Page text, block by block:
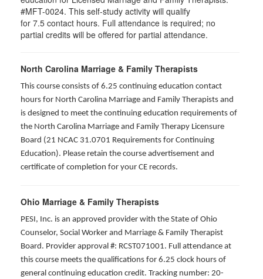
#MFT-0024. This self-study activity will qualify
for 7.5 contact hours. Full attendance is required; no
partial credits will be offered for partial attendance.
North Carolina Marriage & Family Therapists
This course consists of 6.25 continuing education contact
hours for North Carolina Marriage and Family Therapists and
is designed to meet the continuing education requirements of
the North Carolina Marriage and Family Therapy Licensure
Board (21 NCAC 31.0701 Requirements for Continuing
Education). Please retain the course advertisement and
certificate of completion for your CE records.
Ohio Marriage & Family Therapists
PESI, Inc. is an approved provider with the State of Ohio
Counselor, Social Worker and Marriage & Family Therapist
Board. Provider approval #: RCST071001. Full attendance at
this course meets the qualifications for 6.25 clock hours of
general continuing education credit. Tracking number: 20-